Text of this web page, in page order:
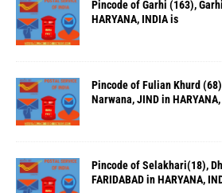
Pincode of Garhi (163),
HARYANA, INDIA is
Pincode of Fulian Khurd
Narwana, JIND in
Pincode of Selakhari(18),
FARIDABAD in HARYANA,